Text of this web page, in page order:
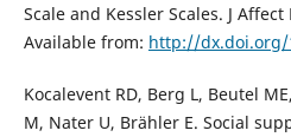
Scale and Kessler Scales. J
Available from: http://dx.doi.org/
Kocalevent RD, Berg L, Beutel
M, Nater U, Brähler E. Social